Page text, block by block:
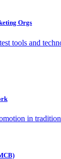
Orgs
tools and
in